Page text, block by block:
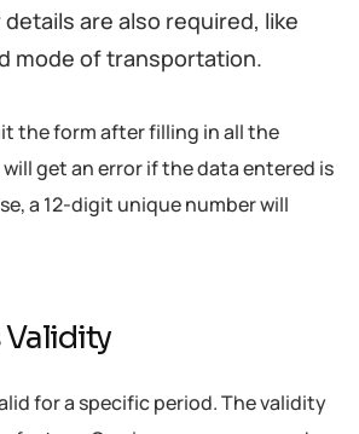
are also required, like
mode of transportation.
the form after filling in all the
get an error if the data entered is
a 12-digit unique number will
Validity
for a specific period. The validity